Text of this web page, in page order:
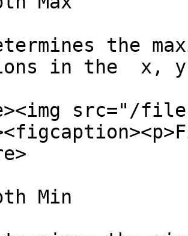
the
in the  x,
src="/files/
Min